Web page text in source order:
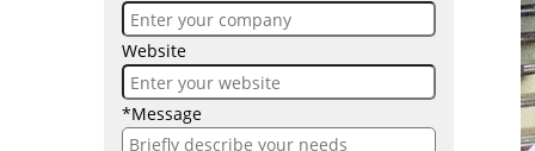
Website
*Message